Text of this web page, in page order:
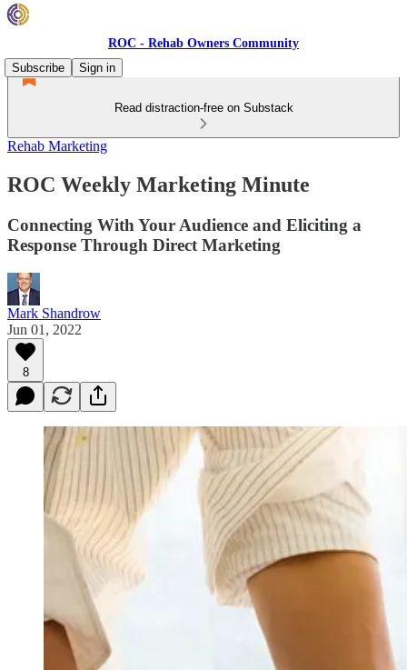
ROC - Rehab Owners Community
Subscribe
Sign in
Read distraction-free on Substack
Rehab Marketing
ROC Weekly Marketing Minute
Connecting With Your Audience and Eliciting a
Response Through Direct Marketing
Mark Shandrow
Jun 01, 2022
8